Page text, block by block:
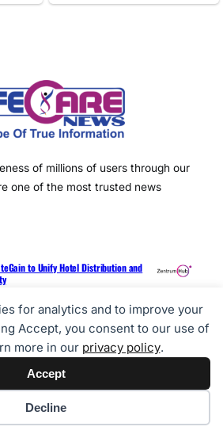
for analytics and to improve your
Accept, you consent to our use of
more in our privacy policy.
Accept
Decline
of millions of users through our
one of the most trusted news
to Unify Hotel Distribution and
Solutions Designed to Support
Latest Galaxy Z Fold8 Series and
India